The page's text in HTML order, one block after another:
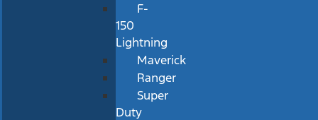
F-
150
Lightning
Maverick
Ranger
Super
Duty